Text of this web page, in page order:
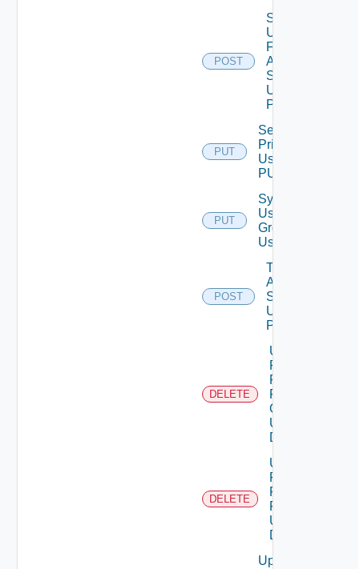
POST
Search
Users
For
Auth
Source
Using
POST
PUT
Set Role
Privileges
Using
PUT
PUT
Synchronize
User
Groups
Using PUT
POST
Test
Auth
Source
Using
POST
DELETE
Unassigned
Role
Permission
From User
Group
Using
DELETE
DELETE
Unassigned
Role
Permission
From User
Using
DELETE
Update